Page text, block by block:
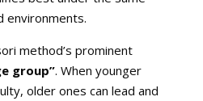
environments.
method’s prominent
group”. When younger
older ones can lead and